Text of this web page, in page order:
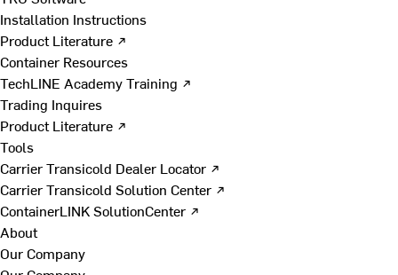
Installation Instructions
Product Literature ↗
Container Resources
TechLINE Academy Training ↗
Trading Inquires
Product Literature ↗
Tools
Carrier Transicold Dealer Locator ↗
Carrier Transicold Solution Center ↗
ContainerLINK SolutionCenter ↗
About
Our Company